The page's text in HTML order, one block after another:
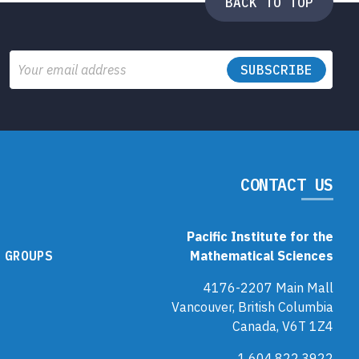
Email
CONTACT US
Pacific Institute for the
Mathematical Sciences
4176-2207 Main Mall
Vancouver, British Columbia
Canada, V6T 1Z4